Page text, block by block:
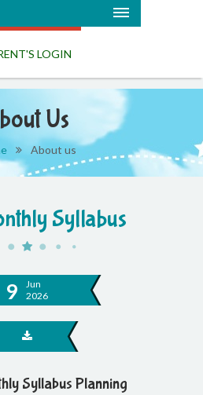
Us
About us
Syllabus
9
Jun
2026
Syllabus Planning